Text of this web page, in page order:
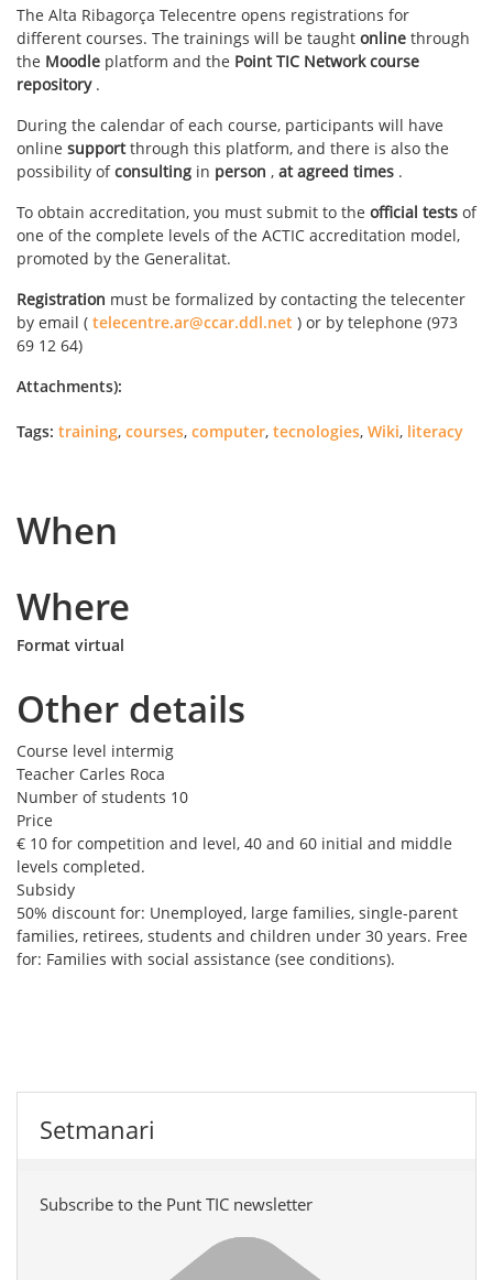
The Alta Ribagorça Telecentre opens registrations for
different courses. The trainings will be taught online through
the Moodle platform and the Point TIC Network course
repository.
During the calendar of each course, participants will have
online supportthrough this platform, and there is also the
possibility ofconsulting in person , at agreed times .
To obtain accreditation, you must submit to the official tests of
one of the complete levels of the ACTIC accreditation model,
promoted by the Generalitat.
Registration must be formalized by contacting the telecenter
by email ( telecentre.ar@ccar.ddl.net ) or by telephone (973
69 12 64)
Attachments):
Tags: training, courses, computer, tecnologies, Wiki, literacy
When
Where
Format virtual
Other details
Course level intermig
Teacher Carles Roca
Number of students 10
Price
€ 10 for competition and level, 40 and 60 initial and middle
levels completed.
Subsidy
50% discount for: Unemployed, large families, single-parent
families, retirees, students and children under 30 years. Free
for: Families with social assistance (see conditions).
Setmanari
Subscribe to the Punt TIC newsletter